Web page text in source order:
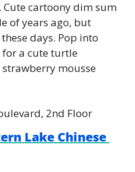
cartoony dim sum
of years ago, but
days. Pop into
for a cute turtle
mousse
2nd Floor
Lake Chinese